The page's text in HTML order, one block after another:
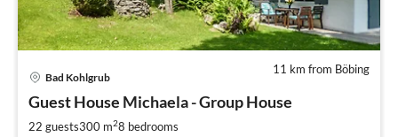
11 km from Böbing
Bad Kohlgrub
Guest House Michaela - Group House
22 guests300 m28 bedrooms